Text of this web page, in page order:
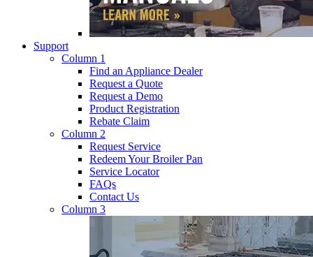
Support
Column 1
Find an Appliance Dealer
Request a Quote
Request a Demo
Product Registration
Rebate Claim
Column 2
Request Service
Redeem Your Broiler Pan
Service Locator
FAQs
Contact Us
Column 3